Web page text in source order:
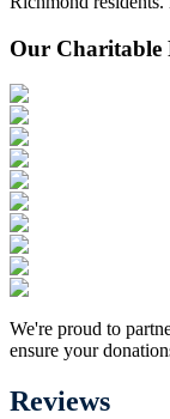
Our Charitable
We're proud to
ensure your
Reviews